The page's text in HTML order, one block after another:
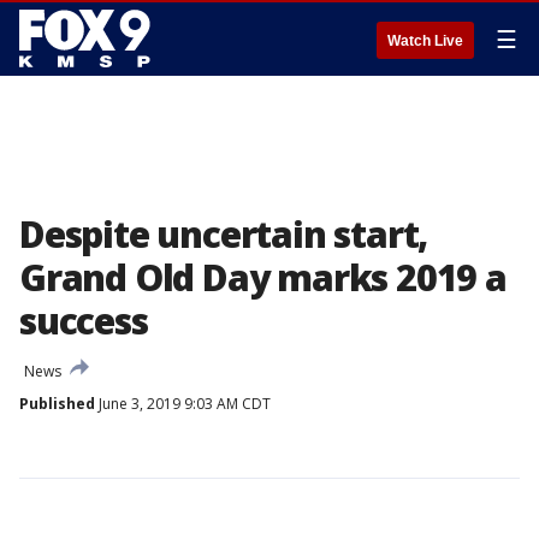
Watch Live ☰
Despite uncertain start,
Grand Old Day marks 2019 a
success
News
Published June 3, 2019 9:03 AM CDT